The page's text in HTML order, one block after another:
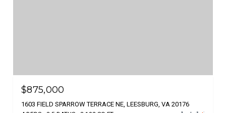
$875,000
1603 FIELD SPARROW TERRACE NE, LEESBURG, VA 20176